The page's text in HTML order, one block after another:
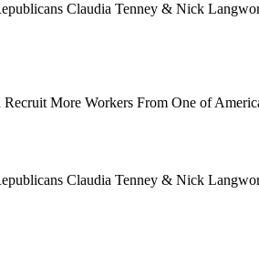
Claudia Tenney & Nick
More Workers From One of
Claudia Tenney & Nick